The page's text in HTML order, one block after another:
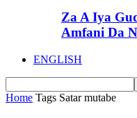
Za A Iya
Amfani Da
ENGLISH
Home Tags Satar mutabe